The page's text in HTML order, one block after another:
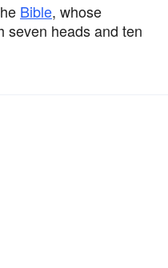
Bible, whose
seven heads and ten